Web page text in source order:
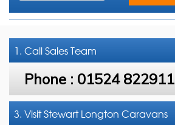
1. CallSales Team
Phone : 01524 822911
3. Visit Stewart Longton Caravans